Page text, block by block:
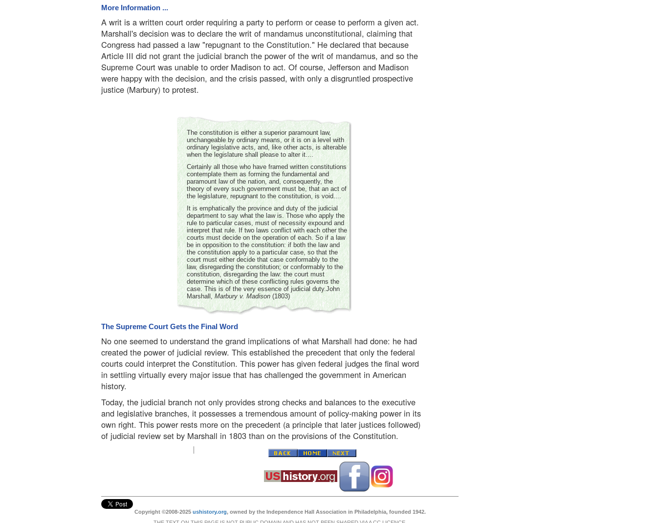
More Information ...
A writ is a written court order requiring a party to perform or cease to perform a given act.
Marshall's decision was to declare the writ of mandamus unconstitutional, claiming that
Congress had passed a law "repugnant to the Constitution." He declared that because
Article III did not grant the judicial branch the power of the writ of mandamus, and so the
Supreme Court was unable to order Madison to act. Of course, Jefferson and Madison
were happy with the decision, and the crisis passed, with only a disgruntled prospective
justice (Marbury) to protest.
The constitution is either a superior paramount law,
unchangeable by ordinary means, or it is on a level with
ordinary legislative acts, and, like other acts, is alterable
when the legislature shall please to alter it....
Certainly all those who have framed written constitutions
contemplate them as forming the fundamental and
paramount law of the nation, and, consequently, the
theory of every such government must be, that an act of
the legislature, repugnant to the constitution, is void....
It is emphatically the province and duty of the judicial
department to say what the law is. Those who apply the
rule to particular cases, must of necessity expound and
interpret that rule. If two laws conflict with each other the
courts must decide on the operation of each. So if a law
be in opposition to the constitution: if both the law and
the constitution apply to a particular case, so that the
court must either decide that case conformably to the
law, disregarding the constitution; or conformably to the
constitution, disregarding the law: the court must
determine which of these conflicting rules governs the
case. This is of the very essence of judicial duty.John
Marshall,Marbury v. Madison(1803)
The Supreme Court Gets the Final Word
No one seemed to understand the grand implications of what Marshall had done: he had
created the power of judicial review. This established the precedent that only the federal
courts could interpret the Constitution. This power has given federal judges the final word
in settling virtually every major issue that has challenged the government in American
history.
Today, the judicial branch not only provides strong checks and balances to the executive
and legislative branches, it possesses a tremendous amount of policy-making power in its
own right. This power rests more on the precedent (a principle that later justices followed)
of judicial review set by Marshall in 1803 than on the provisions of the Constitution.
Copyright ©2008-2025 ushistory.org, owned by the Independence Hall Association in Philadelphia, founded 1942.